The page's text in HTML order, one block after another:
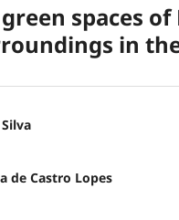
spaces
in
de Castro Lopes